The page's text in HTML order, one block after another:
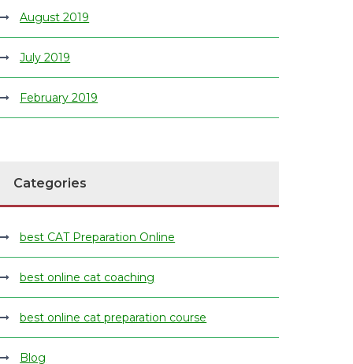
August 2019
July 2019
February 2019
Categories
best CAT Preparation Online
best online cat coaching
best online cat preparation course
Blog